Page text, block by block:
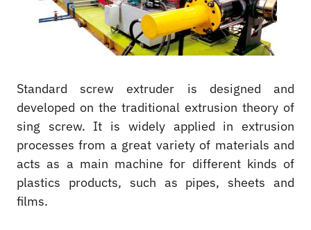
Standard screw extruder is designed and
developed on the traditional extrusion theory of
sing screw. It is widely applied in extrusion
processes from a great variety of materials and
acts as a main machine for different kinds of
plastics products, such as pipes, sheets and
films.